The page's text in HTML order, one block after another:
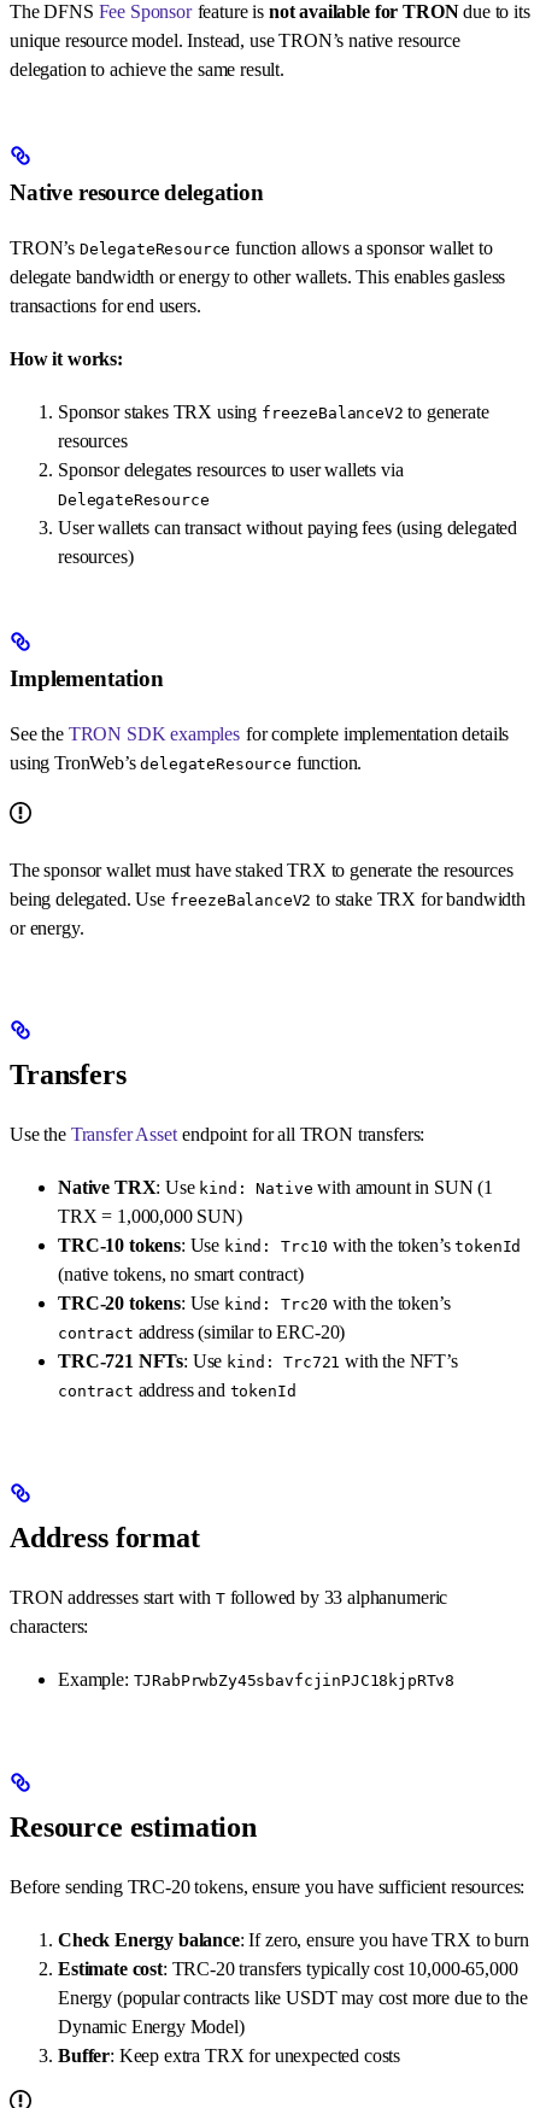
The DFNS Fee Sponsorfeature is not available for TRONdue to its
unique resource model. Instead, use TRON’s native resource
delegation to achieve the same result.
Native resource delegation
TRON’s DelegateResource function allows a sponsor wallet to
delegate bandwidth or energy to other wallets. This enables gasless
transactions for end users.
How it works:
Sponsor stakes TRX using freezeBalanceV2 to generate
resources
Sponsor delegates resources to user wallets via
DelegateResource
User wallets can transact without paying fees (using delegated
resources)
Implementation
See the TRON SDK examples for complete implementation details
using TronWeb’sdelegateResource function.
The sponsor wallet must have staked TRX to generate the resources
being delegated. Use freezeBalanceV2 to stake TRX for bandwidth
or energy.
Transfers
Use the Transfer Assetendpoint for all TRON transfers:
Native TRX: Use kind: Native with amount in SUN (1
TRX = 1,000,000 SUN)
TRC-10 tokens: Use kind: Trc10 with the token’stokenId
(native tokens, no smart contract)
TRC-20 tokens: Use kind: Trc20 with the token’s
contract address (similar to ERC-20)
TRC-721 NFTs: Use kind: Trc721 with the NFT’s
contract address and tokenId
Address format
TRON addresses start with Tfollowed by 33 alphanumeric
characters:
Example: TJRabPrwbZy45sbavfcjinPJC18kjpRTv8
Resource estimation
Before sending TRC-20 tokens, ensure you have sufficient resources:
Check Energy balance: If zero, ensure you have TRX to burn
Estimate cost: TRC-20 transfers typically cost 10,000-65,000
Energy (popular contracts like USDT may cost more due to the
Dynamic Energy Model)
Buffer: Keep extra TRX for unexpected costs